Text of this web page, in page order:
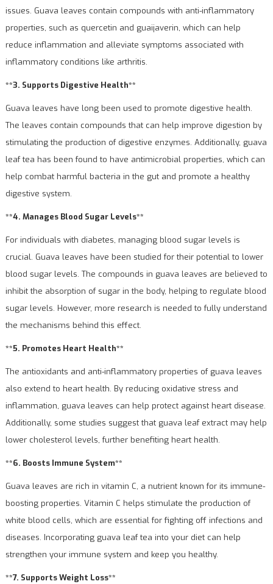
issues. Guava leaves contain compounds with anti-inflammatory
properties, such as quercetin and guaijaverin, which can help
reduce inflammation and alleviate symptoms associated with
inflammatory conditions like arthritis.
**3. Supports Digestive Health**
Guava leaves have long been used to promote digestive health.
The leaves contain compounds that can help improve digestion by
stimulating the production of digestive enzymes. Additionally, guava
leaf tea has been found to have antimicrobial properties, which can
help combat harmful bacteria in the gut and promote a healthy
digestive system.
**4. Manages Blood Sugar Levels**
For individuals with diabetes, managing blood sugar levels is
crucial. Guava leaves have been studied for their potential to lower
blood sugar levels. The compounds in guava leaves are believed to
inhibit the absorption of sugar in the body, helping to regulate blood
sugar levels. However, more research is needed to fully understand
the mechanisms behind this effect.
**5. Promotes Heart Health**
The antioxidants and anti-inflammatory properties of guava leaves
also extend to heart health. By reducing oxidative stress and
inflammation, guava leaves can help protect against heart disease.
Additionally, some studies suggest that guava leaf extract may help
lower cholesterol levels, further benefiting heart health.
**6. Boosts Immune System**
Guava leaves are rich in vitamin C, a nutrient known for its immune-
boosting properties. Vitamin C helps stimulate the production of
white blood cells, which are essential for fighting off infections and
diseases. Incorporating guava leaf tea into your diet can help
strengthen your immune system and keep you healthy.
**7. Supports Weight Loss**